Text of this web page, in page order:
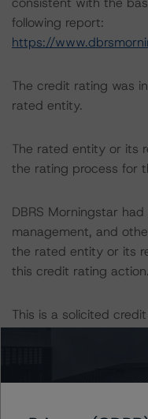
following report:
https://
The credit rating was
rated entity.
The rated entity or its
the rating process for
DBRS Morningstar
management, and
the rated entity or its
this credit rating action.
This is a solicited